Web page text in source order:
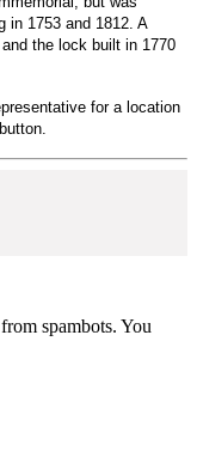
in 1753 and 1812. A
the lock built in 1770
for a location
spambots. You